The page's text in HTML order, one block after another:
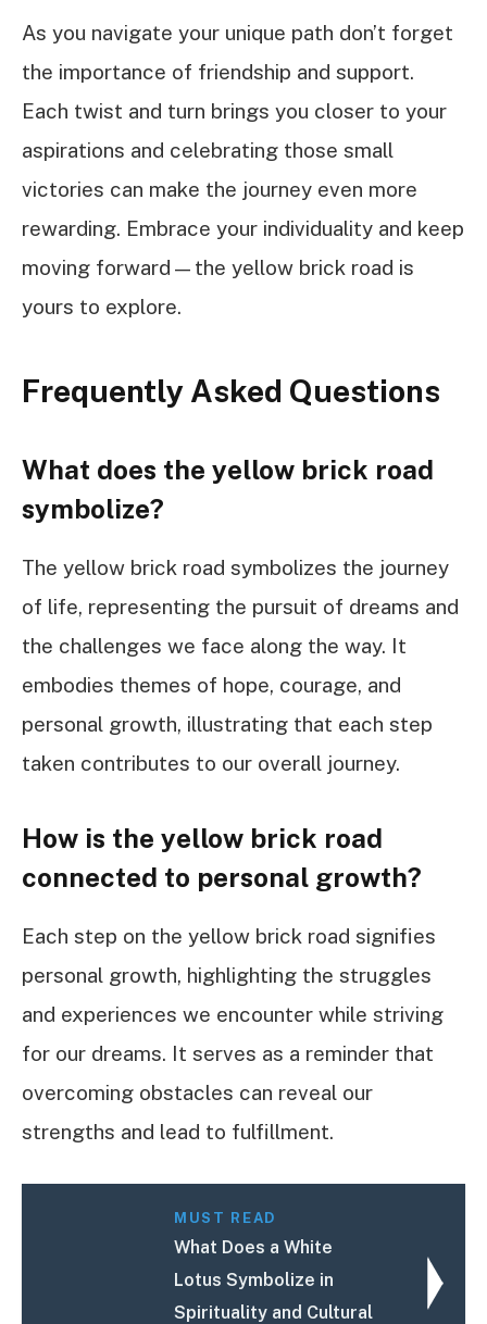
As you navigate your unique path don’t forget
the importance of friendship and support.
Each twist and turn brings you closer to your
aspirations and celebrating those small
victories can make the journey even more
rewarding. Embrace your individuality and keep
moving forward—the yellow brick road is
yours to explore.
Frequently Asked Questions
What does the yellow brick road
symbolize?
The yellow brick road symbolizes the journey
of life, representing the pursuit of dreams and
the challenges we face along the way. It
embodies themes of hope, courage, and
personal growth, illustrating that each step
taken contributes to our overall journey.
How is the yellow brick road
connected to personal growth?
Each step on the yellow brick road signifies
personal growth, highlighting the struggles
and experiences we encounter while striving
for our dreams. It serves as a reminder that
overcoming obstacles can reveal our
strengths and lead to fulfillment.
MUST READ
What Does a White
Lotus Symbolize in
Spirituality and Cultural